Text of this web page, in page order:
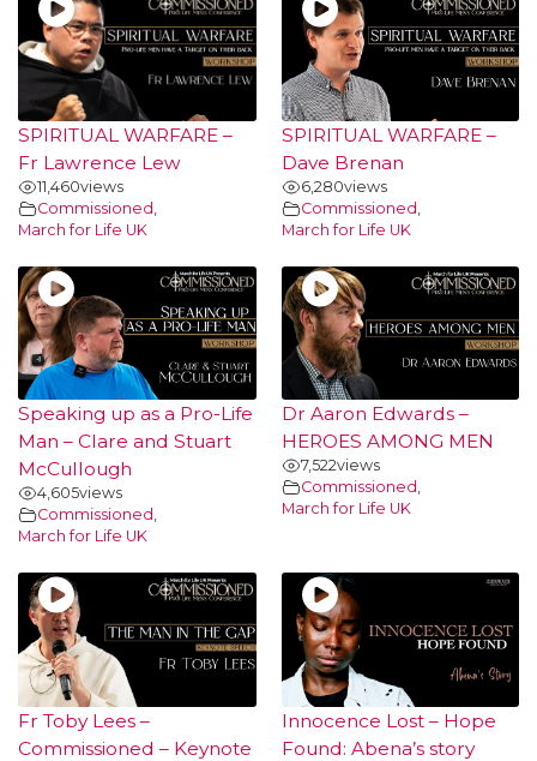
SPIRITUAL WARFARE –
Fr Lawrence Lew
11,460views
Commissioned
March for Life UK
SPIRITUAL WARFARE –
Dave Brenan
6,280views
Commissioned
March for Life UK
Speaking up as a Pro-Life
Man – Clare and Stuart
McCullough
4,605views
Commissioned ,
March for Life UK
Dr Aaron Edwards –
HEROES AMONG MEN
7,522views
Commissioned ,
March for Life UK
Fr Toby Lees –
Commissioned – Keynote
Innocence Lost – Hope
Found: Abena’s story